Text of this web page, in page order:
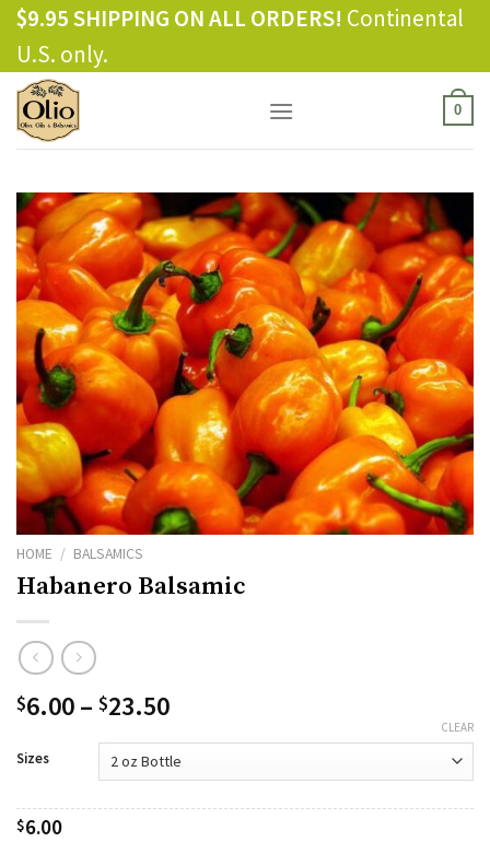
Skip
content
$9.95 SHIPPING ON ALL ORDERS! Continental
U.S. only.
0
HOME / BALSAMICS
Habanero Balsamic
$6.00– $23.50Price
$6.00
through
$23.50
Sizes
CLEAR
$6.00